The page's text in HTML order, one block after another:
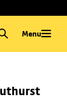
Menu